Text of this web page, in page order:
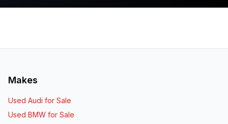
Makes
Used Audi for Sale
Used BMW for Sale